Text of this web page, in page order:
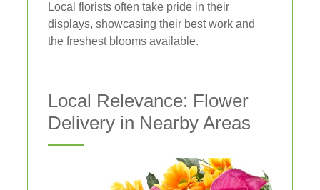
Local florists often take pride in their
displays, showcasing their best work and
the freshest blooms available.
Local Relevance: Flower
Delivery in Nearby Areas